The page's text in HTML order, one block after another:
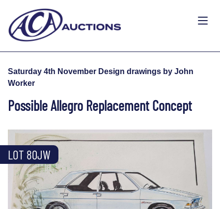
Saturday 4th November Design drawings by John
Worker
Possible Allegro Replacement Concept
LOT 80JW